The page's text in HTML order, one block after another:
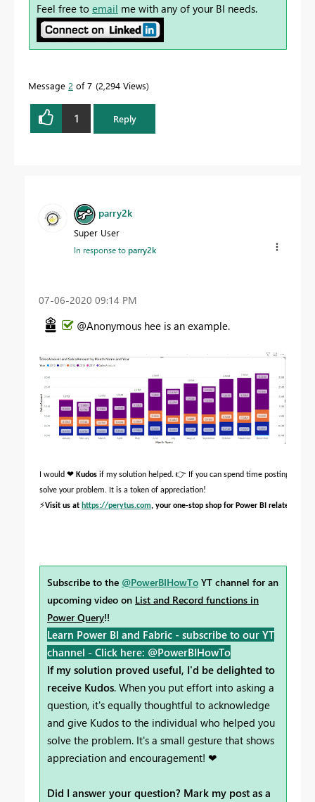
Feel free to email me with any of your BI needs.
Message 2 of 7 2,294 Views
1 Reply
parry2k
Super User
In response toparry2k
‎07-06-2020 09:14 PM
@Anonymous hee is an example.
I would ❤ Kudos if my solution helped. 👉 If you can spend time posting the
solve your problem. It is a token of appreciation!
⚡Visit us at https://perytus.com, your one-stop shop for Power BI related
Subscribe to the @PowerBIHowTo YT channel for an
upcoming video on List and Record functions in
Power Query!!
Learn Power BI and Fabric - subscribe to our YT
channel - Click here: @PowerBIHowTo
If my solution proved useful, I'd be delighted to
receive Kudos. When you put effort into asking a
question, it's equally thoughtful to acknowledge
and give Kudos to the individual who helped you
solve the problem. It's a small gesture that shows
appreciation and encouragement! ❤
Did I answer your question? Mark my post as a